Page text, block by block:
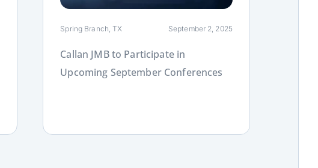
Spring Branch, TX September 2, 2025
Callan JMB to Participate in
Upcoming September Conferences